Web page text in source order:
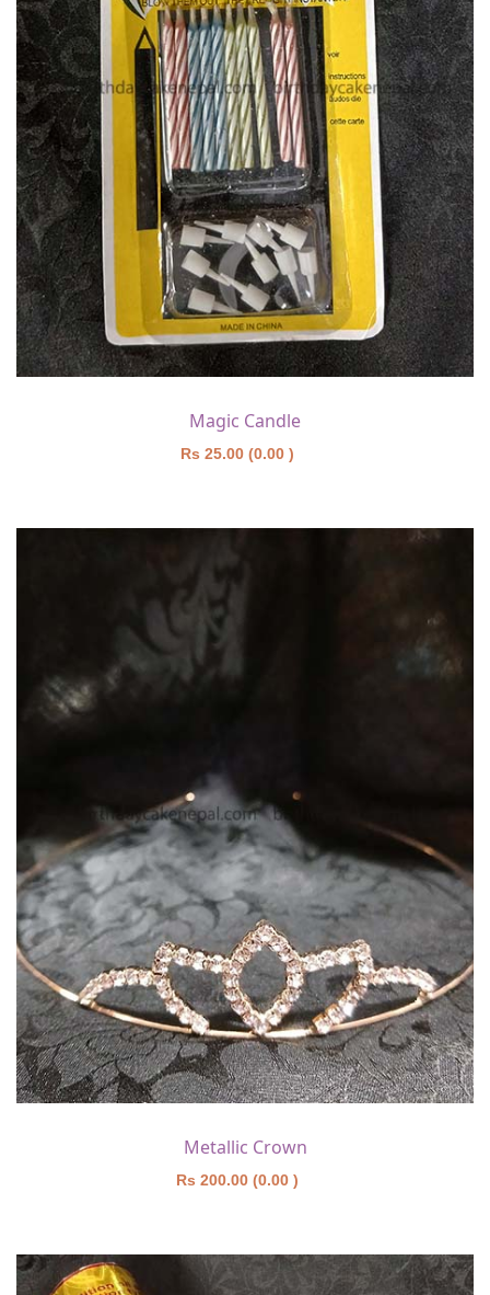
Magic Candle
Rs 25.00 (0.00 )
Metallic Crown
Rs 200.00 (0.00 )